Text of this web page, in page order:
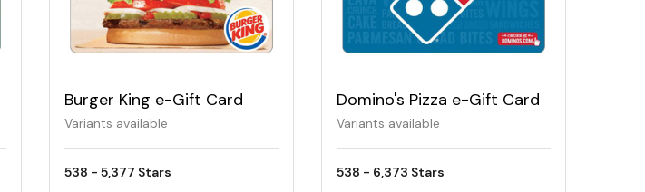
Burger King e-Gift Card
Variants available
538 - 5,377 Stars
Domino's Pizza e-Gift Card
Variants available
538 - 6,373 Stars